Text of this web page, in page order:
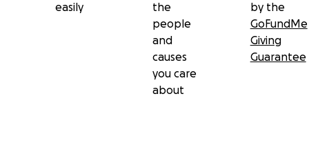
easily
the
people
and
causes
you care
about
by the
GoFundMe
Giving
Guarantee